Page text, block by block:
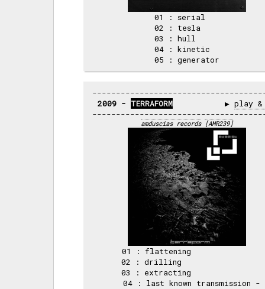
01 : serial
02 : tesla
03 : hull
04 : kinetic
2009 - TERRAFORM
           ▶
play
amduscias records [AMR239]
01 :
02 :
03 :
04 : last known transmission